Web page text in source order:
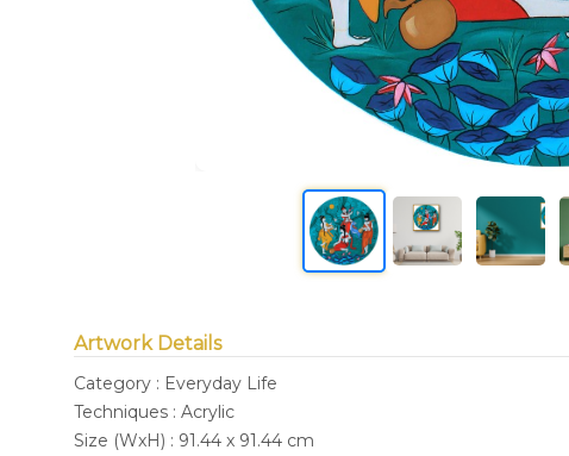
Artwork Details
Category : Everyday Life
Techniques : Acrylic
Size (WxH) : 91.44 x 91.44 cm